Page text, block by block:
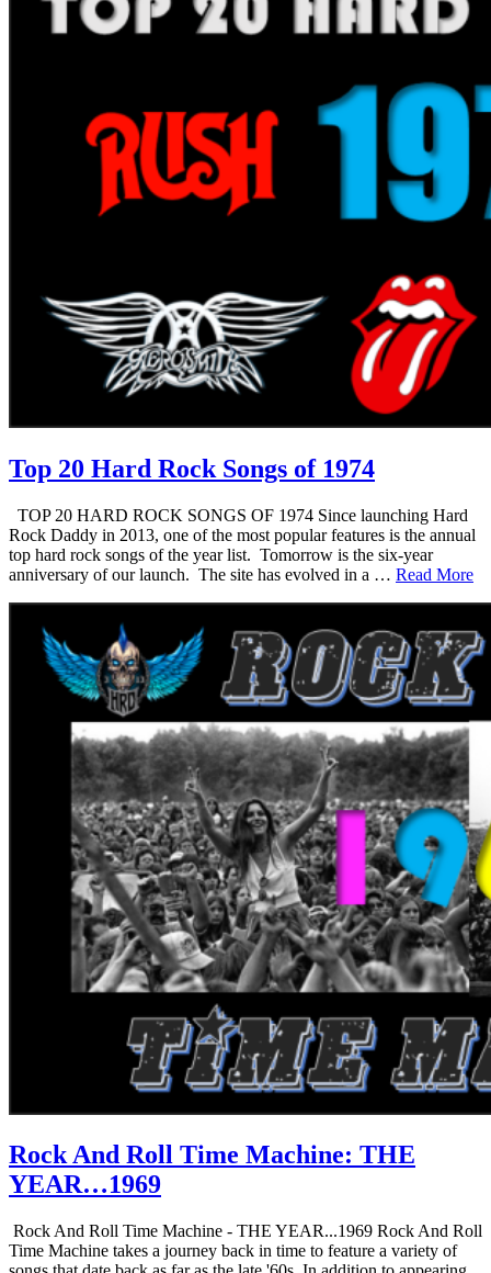
Top 20 Hard Rock Songs of 1974
TOP 20 HARD ROCK SONGS OF 1974 Since launching Hard
Rock Daddy in 2013, one of the most popular features is the annual
top hard rock songs of the year list. Tomorrow is the six-year
anniversary of our launch. The site has evolved in a … Read More
Rock And Roll Time Machine: THE
YEAR…1969
Rock And Roll Time Machine - THE YEAR...1969 Rock And Roll
Time Machine takes a journey back in time to feature a variety of